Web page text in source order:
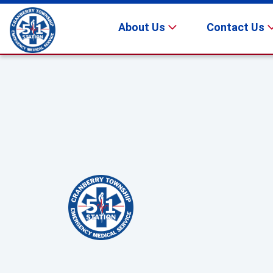
About Us Contact Us